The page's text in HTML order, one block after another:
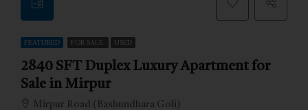
FEATURED FOR SALE USED
2840 SFT Duplex Luxury Apartment for
Sale in Mirpur
Mirpur Road (Bashundhara Goli)